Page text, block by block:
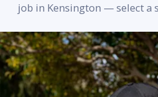
job in Kensington — select a